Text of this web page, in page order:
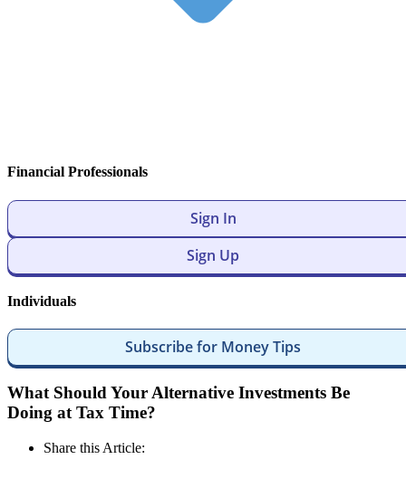
Financial Professionals
Sign In
Sign Up
Individuals
Subscribe for Money Tips
What Should Your Alternative Investments Be
Doing at Tax Time?
Share this Article: